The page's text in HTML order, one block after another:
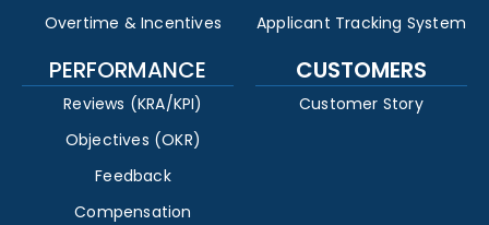
Overtime & Incentives
Applicant Tracking System
PERFORMANCE
Reviews (KRA/KPI)
Objectives (OKR)
Feedback
Compensation
CUSTOMERS
Customer Story